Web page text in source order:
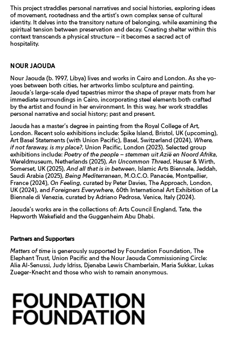
This project straddles personal narratives and social histories, exploring ideas
of movement, rootedness and the artist’s own complex sense of cultural
identity. It delves into the transitory nature of belonging, while examining the
spiritual tension between preservation and decay. Creating shelter within this
context transcends a physical structure – it becomes a sacred act of
hospitality.
NOUR JAOUDA
Nour Jaouda (b. 1997, Libya) lives and works in Cairo and London. As she yo-
yoes between both cities, her artworks limbo sculpture and painting.
Jaouda’s large-scale dyed tapestries mirror the shape of prayer mats from her
immediate surroundings in Cairo, incorporating steel elements both crafted
by the artist and found in her environment. In this way, her work straddles
personal narrative and social history; past and present.
Jaouda has a master’s degree in painting from the Royal College of Art,
London. Recent solo exhibitions include: Spike Island, Bristol, UK (upcoming),
Art Basel Statements (with Union Pacific), Basel, Switzerland (2024), Where,
if not faraway, is my place?, Union Pacific, London (2023). Selected group
exhibitions include: Poetry of the people – stemmen uit Azië en Noord Afrika,
Wereldmuseum, Netherlands (2025),An Uncommon Thread, Hauser & Wirth,
Somerset, UK (2025),And all that is in between, Islamic Arts Biennale, Jeddah,
Saudi Arabia (2025), Being Mediterranean, M.O.C.O. Panacée, Montpellier,
France (2024), On Feeling, curated by Peter Davies, The Approach, London,
UK (2024), and Foreigners Everywhere, 60th International Art Exhibition of La
Biennale di Venezia, curated by Adriano Pedrosa, Venice, Italy (2024).
Jaouda’s works are in the collections of: Arts Council England, Tate, the
Hepworth Wakefield and the Guggenheim Abu Dhabi.
Partners and Supporters
Matters of time is generously supported by Foundation Foundation, The
Elephant Trust, Union Pacific and the Nour Jaouda Commissioning Circle:
Alia Al-Senussi, Judy Idriss, Djenaba Lewis Chamberlain, Maria Sukkar, Lukas
Zueger-Knecht and those who wish to remain anonymous.